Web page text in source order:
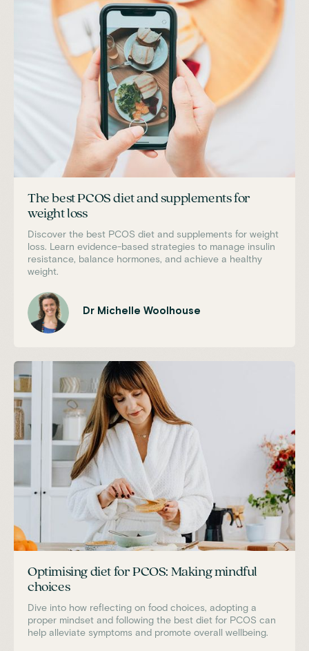
The best PCOS diet and supplements for
weight loss
Discover the best PCOS diet and supplements for weight
loss. Learn evidence-based strategies to manage insulin
resistance, balance hormones, and achieve a healthy
weight.
Dr Michelle Woolhouse
Optimising diet for PCOS: Making mindful
choices
Dive into how reflecting on food choices, adopting a
proper mindset and following the best diet for PCOS can
help alleviate symptoms and promote overall wellbeing.